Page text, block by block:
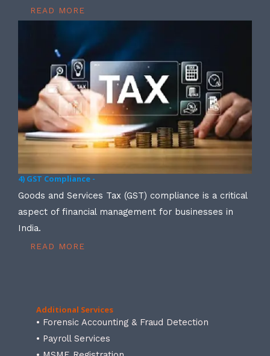
READ MORE
4) GST Compliance -
Goods and Services Tax (GST) compliance is a critical
aspect of financial management for businesses in
India.
READ MORE
Additional Services
• Forensic Accounting & Fraud Detection
• Payroll Services